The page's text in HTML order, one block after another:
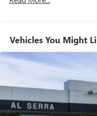
Enjoy channels
tastemakers for a
live without
Plus, take the
everywhere you
home, on your
unlock other
to your favorite
Vehicles You Might